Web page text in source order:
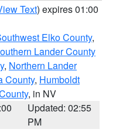
Text) expires 01:00
Elko County,
Lander County
, Northern Lander
County, Humboldt
, in NV
Updated: 02:55
PM